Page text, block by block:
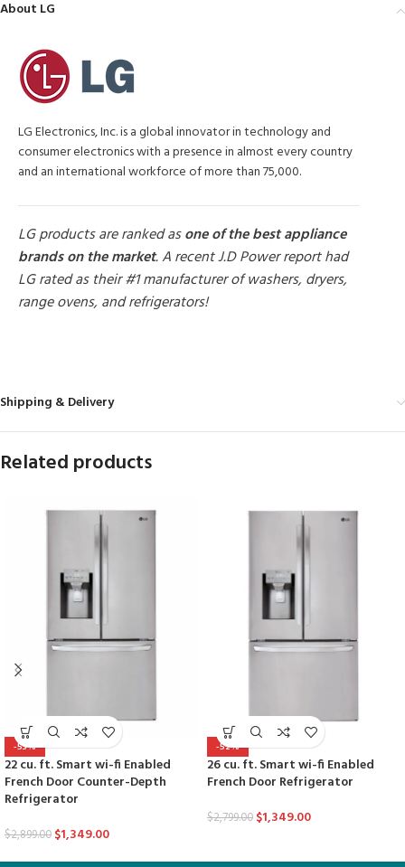
About LG
LG Electronics, Inc. is a global innovator in technology and
consumer electronics with a presence in almost every country
and an international workforce of more than 75,000.
LG products are ranked asone of the best appliance
brands on the market. A recent J.D Power report had
LG rated as their #1 manufacturer of washers, dryers,
range ovens, and refrigerators!
Shipping & Delivery
Related products
-53%
22 cu. ft. Smart wi-fi Enabled
French Door Counter-Depth
Refrigerator
$2,899.00 $1,349.00
-52%
26 cu. ft. Smart wi-fi Enabled
French Door Refrigerator
$2,799.00 $1,349.00